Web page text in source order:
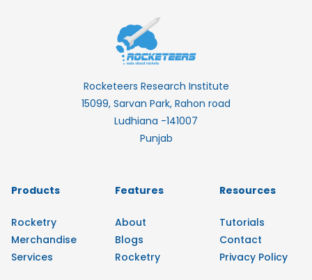
Rocketeers Research Institute
15099, Sarvan Park, Rahon road
Ludhiana -141007
Punjab
Products
Rocketry
Merchandise
Services
Features
About
Blogs
Rocketry
Resources
Tutorials
Contact
Privacy Policy